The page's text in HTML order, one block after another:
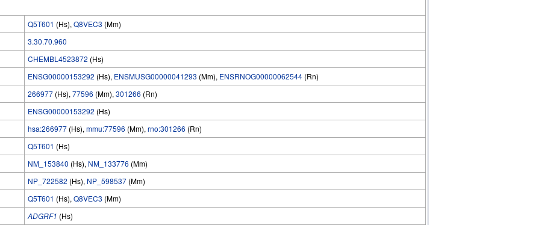
Q5T601 (Hs), Q8VEC3 (Mm)
3.30.70.960
CHEMBL4523872 (Hs)
ENSG00000153292 (Hs), ENSMUSG00000041293 (Mm), ENSRNOG00000062544 (Rn)
266977 (Hs), 77596 (Mm), 301266 (Rn)
ENSG00000153292 (Hs)
hsa:266977 (Hs), mmu:77596 (Mm), rno:301266 (Rn)
Q5T601 (Hs)
NM_153840 (Hs), NM_133776 (Mm)
NP_722582 (Hs), NP_598537 (Mm)
Q5T601 (Hs), Q8VEC3 (Mm)
ADGRF1 (Hs)